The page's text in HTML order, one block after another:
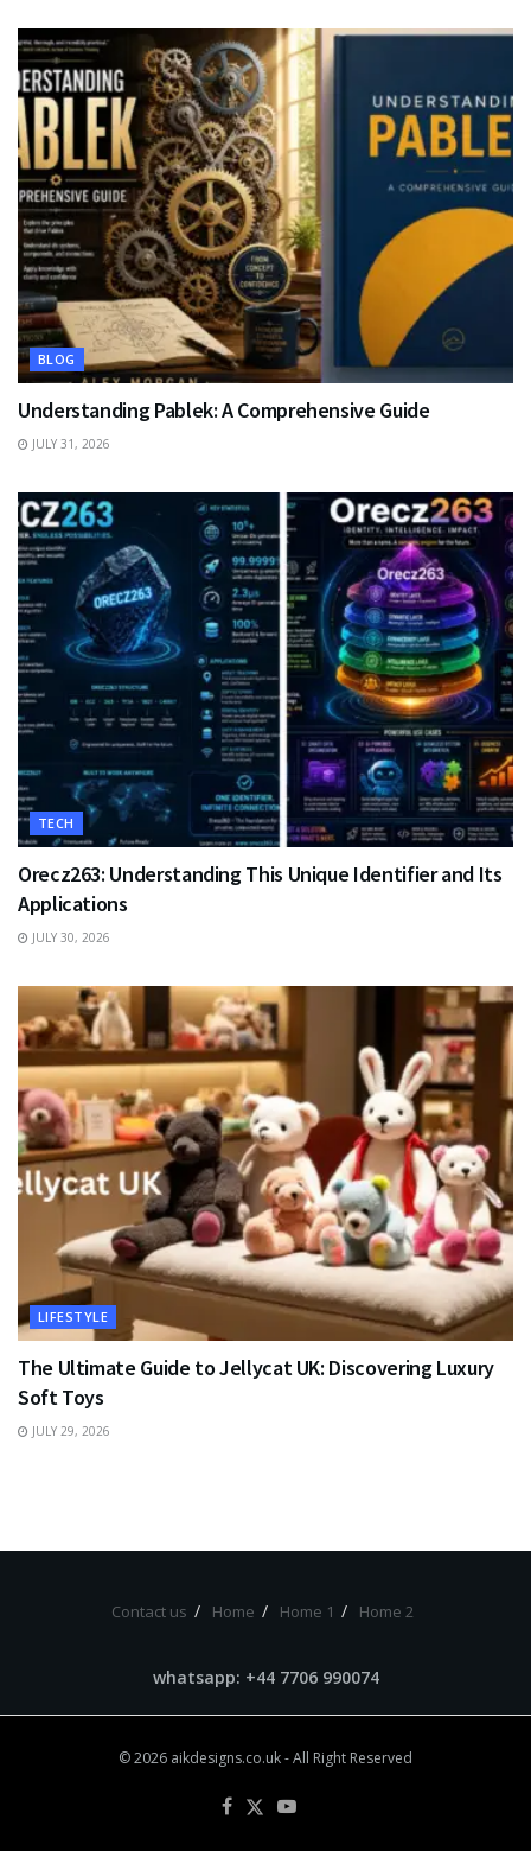
BLOG
Understanding Pablek: A Comprehensive Guide
JULY 31, 2026
TECH
Orecz263: Understanding This Unique Identifier and Its
Applications
JULY 30, 2026
LIFESTYLE
The Ultimate Guide to Jellycat UK: Discovering Luxury
Soft Toys
JULY 29, 2026
Contact us Home Home 1 Home 2
whatsapp: +44 7706 990074
© 2026 aikdesigns.co.uk- All Right Reserved